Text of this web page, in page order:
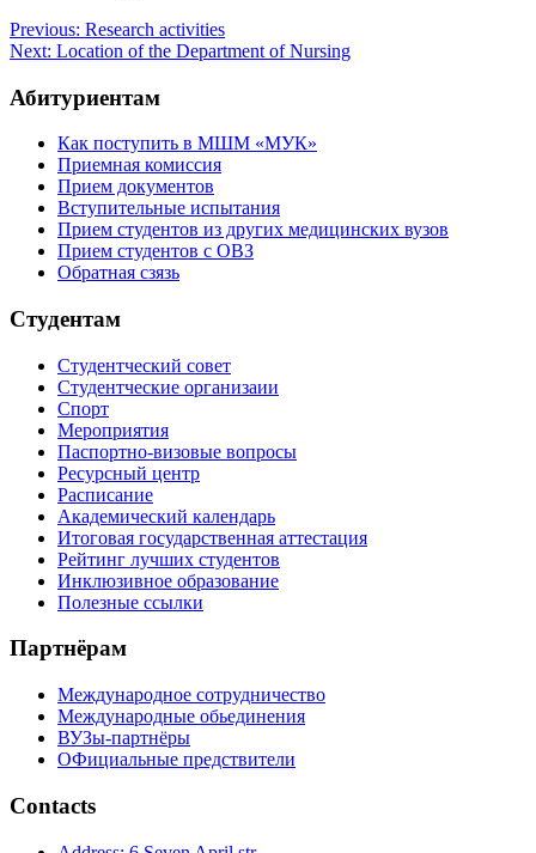
Previous: Research activities
Next: Location of the Department of Nursing
Абитуриентам
Как поступить в МШМ «МУК»
Приемная комиссия
Прием документов
Вступительные испытания
Прием студентов из других медицинских вузов
Прием студентов с ОВЗ
Обратная сзязь
Студентам
Студентческий совет
Студентческие организаии
Спорт
Мероприятия
Паспортно-визовые вопросы
Ресурсный центр
Расписание
Академический календарь
Итоговая государственная аттестация
Рейтинг лучших студентов
Инклюзивное образование
Полезные ссылки
Партнёрам
Международное сотрудничество
Международные обьединения
ВУЗы-партнёры
ОФициальные предствители
Contacts